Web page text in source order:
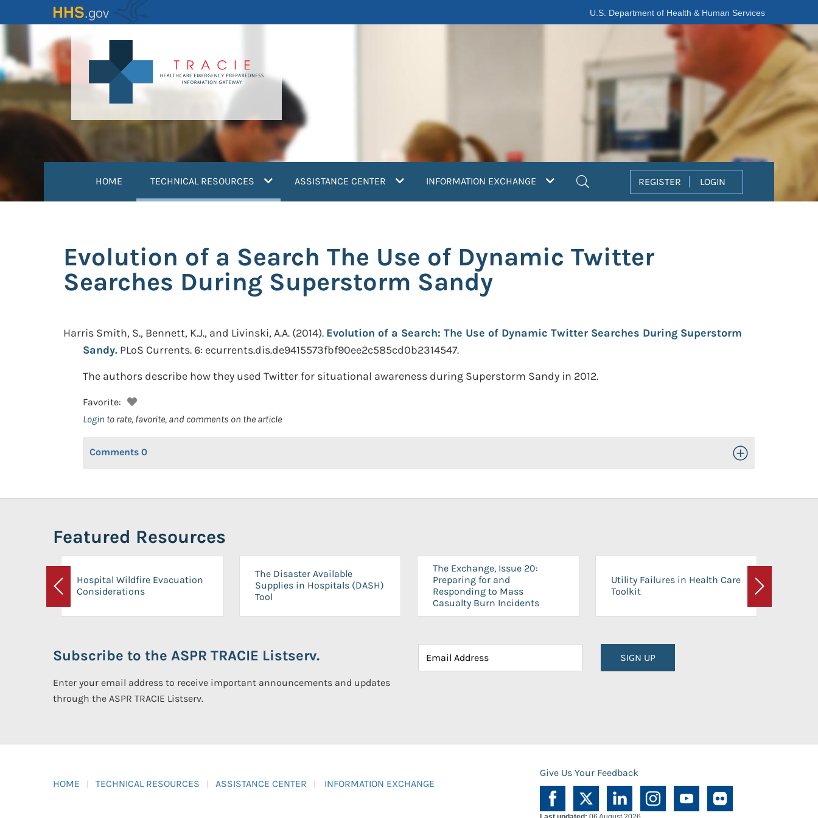
to
content
U.S. Department of Health & Human Services
HOME TECHNICAL RESOURCES (current)ASSISTANCE CENTER INFORMATION EXCHANGE REGISTER LOGIN
Evolution of a Search The Use of Dynamic Twitter
Searches During Superstorm Sandy
Harris Smith, S., Bennett, K.J., and Livinski, A.A. (2014). Evolution of a Search: The Use of Dynamic Twitter Searches During Superstorm
Sandy. PLoS Currents. 6: ecurrents.dis.de9415573fbf90ee2c585cd0b2314547.
The authors describe how they used Twitter for situational awareness during Superstorm Sandy in 2012.
Favorite:
Login to rate, favorite, and comments on the article
Comments 0 Toggle Open/Close
Featured Resources
Previous
Hospital Wildfire Evacuation
Considerations
The Disaster Available
Supplies in Hospitals (DASH)
Tool
The Exchange, Issue 20:
Preparing for and
Responding to Mass
Casualty Burn Incidents
Utility Failures in Health Care
Toolkit
Next
Subscribe to the ASPR TRACIE Listserv.
Enter your email address to receive important announcements and updates
through the ASPR TRACIE Listserv.
SIGN UP
HOME TECHNICAL RESOURCES ASSISTANCE CENTER INFORMATION EXCHANGE
Give Us Your Feedback